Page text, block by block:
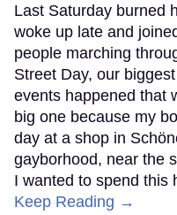
Last Saturday burned
woke up late and
people marching
Street Day, our
events happened that
big one because my
day at a shop in
gayborhood, near the
I wanted to spend this
Keep Reading →